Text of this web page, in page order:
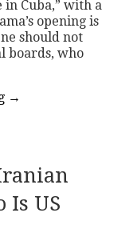
Cuba,” with a
opening is
should not
boards, who
→
Is US